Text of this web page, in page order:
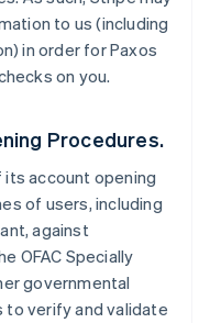
to us (including
in order for Paxos
on you.
Procedures.
its account opening
of users, including
against
OFAC Specially
governmental
to verify and validate